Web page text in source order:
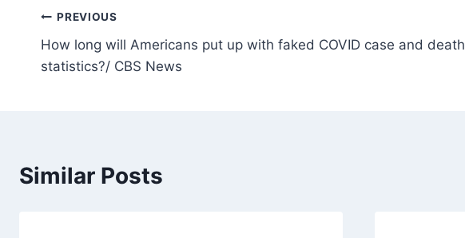
Post
navigation
PREVIOUS
How long will Americans put up with faked COVID case and death
statistics?/ CBS News
Similar Posts